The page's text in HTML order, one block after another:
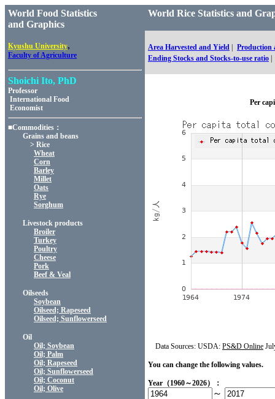
World Food Statistics
and Graphics
Kyushu University,
Faculty of Agriculture
Shoichi Ito, PhD
Professor
International Food
Economist
■Commodities：
Grains and beans
> Rice
Wheat
Corn
Barley
Millet
Oats
Rye
Sorghum
Livestock products
Broiler
Turkey
Poultry
Cheese
Pork
Beef & Veal
Oilseeds
Soybean
Oilseed; Rapeseed
Oilseed; Sunflowerseed
Oil
Oil; Soybean
Oil; Palm
Oil; Rapeseed
Oil; Sunflowerseed
Oil; Coconut
Oil; Olive
World Rice Statistics and
Area Harvested and Yield
Production
Ending Stocks and Stocks-to-use ratio
Per
Data Sources: USDA: PS&D Online
You can change the following values.
Year（1960～2026）：
～